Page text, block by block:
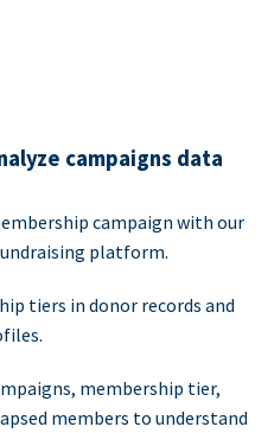
campaigns data
campaign with our
platform.
tiers in donor records and
membership tier,
members to understand